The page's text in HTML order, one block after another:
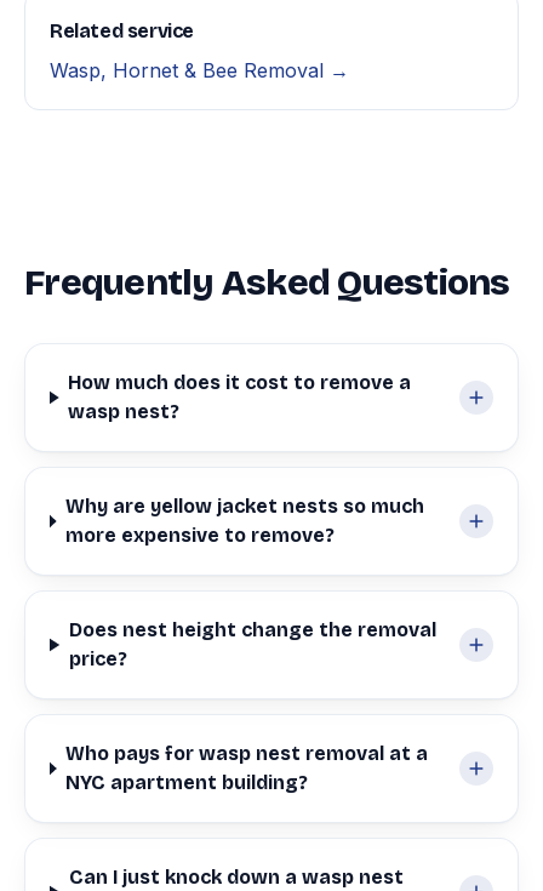
Related service
Wasp, Hornet & Bee Removal →
Frequently Asked Questions
How much does it cost to remove a
wasp nest?
Why are yellow jacket nests so much
more expensive to remove?
Does nest height change the removal
price?
Who pays for wasp nest removal at a
NYC apartment building?
Can I just knock down a wasp nest